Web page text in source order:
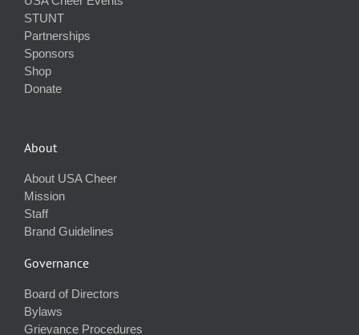
STUNT
Partnerships
Sponsors
Shop
Donate
About
About USA Cheer
Mission
Staff
Brand Guidelines
Governance
Board of Directors
Bylaws
Grievance Procedures